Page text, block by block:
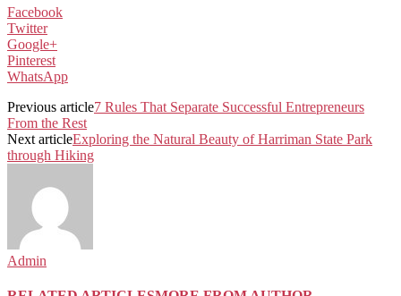
Facebook
Twitter
Google+
Pinterest
WhatsApp
Previous article7 Rules That Separate Successful Entrepreneurs
From the Rest
Next articleExploring the Natural Beauty of Harriman State Park
through Hiking
Admin